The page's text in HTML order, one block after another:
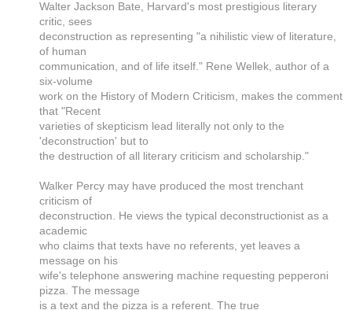
Walter Jackson Bate, Harvard's most prestigious literary
critic, sees
deconstruction as representing "a nihilistic view of literature,
of human
communication, and of life itself." Rene Wellek, author of a
six-volume
work on the History of Modern Criticism, makes the comment
that "Recent
varieties of skepticism lead literally not only to the
'deconstruction' but to
the destruction of all literary criticism and scholarship."
Walker Percy may have produced the most trenchant
criticism of
deconstruction. He views the typical deconstructionist as a
academic
who claims that texts have no referents, yet leaves a
message on his
wife's telephone answering machine requesting pepperoni
pizza. The message
is a text and the pizza is a referent. The true